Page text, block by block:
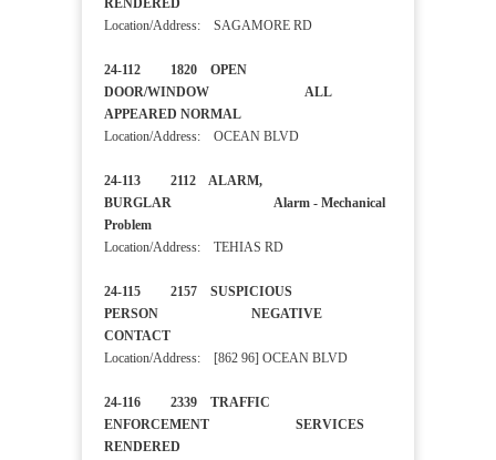
RENDERED
Location/Address: SAGAMORE RD
24-112 1820 OPEN
DOOR/WINDOW ALL
APPEARED NORMAL
Location/Address: OCEAN BLVD
24-113 2112 ALARM,
BURGLAR Alarm - Mechanical
Problem
Location/Address: TEHIAS RD
24-115 2157 SUSPICIOUS
PERSON NEGATIVE
CONTACT
Location/Address: [862 96] OCEAN BLVD
24-116 2339 TRAFFIC
ENFORCEMENT SERVICES
RENDERED